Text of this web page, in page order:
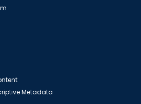
Metadata